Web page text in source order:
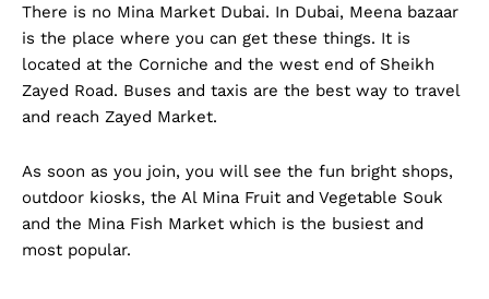
There is no Mina Market Dubai. In Dubai, Meena bazaar
is the place where you can get these things. It is
located at the Corniche and the west end of Sheikh
Zayed Road. Buses and taxis are the best way to travel
and reach Zayed Market.
As soon as you join, you will see the fun bright shops,
outdoor kiosks, the Al Mina Fruit and Vegetable Souk
and the Mina Fish Market which is the busiest and
most popular.